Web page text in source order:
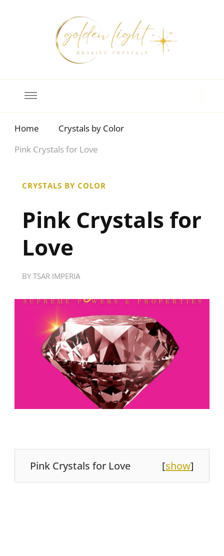
Home
Crystals by Color
Pink Crystals for Love
CRYSTALS BY COLOR
Pink Crystals for
Love
BY TSAR IMPERIA
Pink Crystals for Love [show]